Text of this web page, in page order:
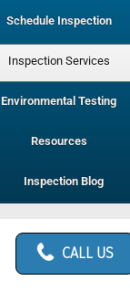
Schedule Inspection
Inspection Services
Environmental Testing
Resources
Inspection Blog
CALL US